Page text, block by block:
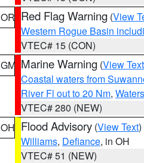
OR Red Flag Warning (View
Western Rogue Basin
VTEC# 15 (CON)
GM Marine Warning (View Text
Coastal waters from
River Fl out to 20 Nm,
VTEC# 280 (NEW)
OH Flood Advisory (View Text
Williams, Defiance, in OH
VTEC# 51 (NEW)